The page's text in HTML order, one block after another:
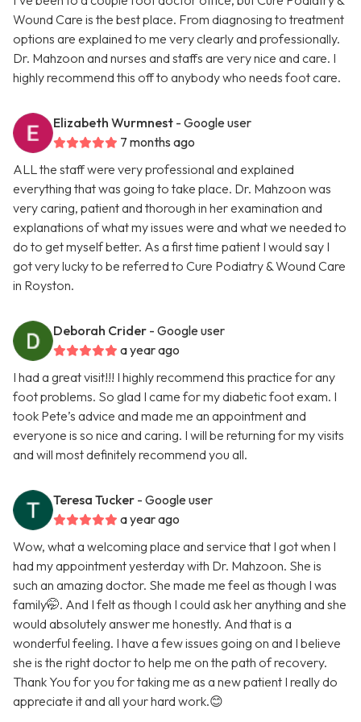
Wound Care is the best place. From diagnosing to treatment
options are explained to me very clearly and professionally.
Dr. Mahzoon and nurses and staffs are very nice and care. I
highly recommend this off to anybody who needs foot care.
Elizabeth Wurmnest - Google user
7 months ago
ALL the staff were very professional and explained
everything that was going to take place. Dr. Mahzoon was
very caring, patient and thorough in her examination and
explanations of what my issues were and what we needed to
do to get myself better. As a first time patient I would say I
got very lucky to be referred to Cure Podiatry & Wound Care
in Royston.
Deborah Crider - Google user
a year ago
I had a great visit!!! I highly recommend this practice for any
foot problems. So glad I came for my diabetic foot exam. I
took Pete’s advice and made me an appointment and
everyone is so nice and caring. I will be returning for my visits
and will most definitely recommend you all.
Teresa Tucker - Google user
a year ago
Wow, what a welcoming place and service that I got when I
had my appointment yesterday with Dr. Mahzoon. She is
such an amazing doctor. She made me feel as though I was
family🤭. And I felt as though I could ask her anything and she
would absolutely answer me honestly. And that is a
wonderful feeling. I have a few issues going on and I believe
she is the right doctor to help me on the path of recovery.
Thank You for you for taking me as a new patient I really do
appreciate it and all your hard work.😊